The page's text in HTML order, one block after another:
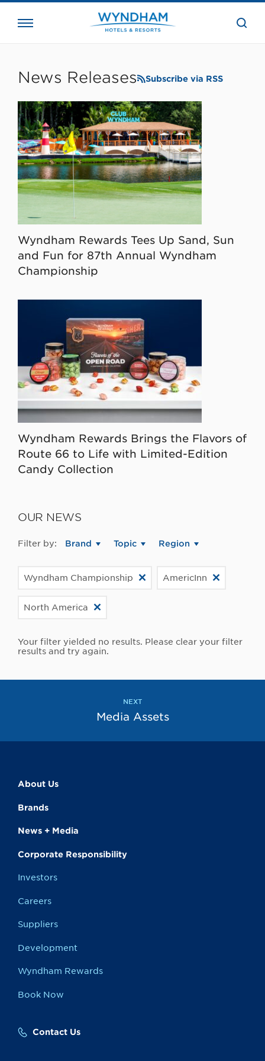
the
News Releases Subscribe via RSS
Wyndham Rewards Tees Up Sand, Sun
and Fun for 87th Annual Wyndham
Championship
Wyndham Rewards Brings the Flavors of
Route 66 to Life with Limited-Edition
Candy Collection
OUR NEWS
Filter by: Brand Topic Region
Wyndham Championship AmericInn
North America
Your filter yielded no results. Please clear your filter
results and try again.
NEXT
Media Assets
About Us
Brands
News + Media
Corporate Responsibility
Investors
Careers
Suppliers
Development
Wyndham Rewards
Book Now
Contact Us